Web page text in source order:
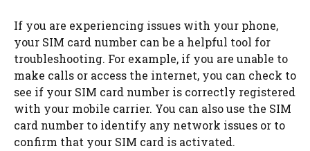
If you are experiencing issues with your phone,
your SIM card number can be a helpful tool for
troubleshooting. For example, if you are unable to
make calls or access the internet, you can check to
see if your SIM card number is correctly registered
with your mobile carrier. You can also use the SIM
card number to identify any network issues or to
confirm that your SIM card is activated.